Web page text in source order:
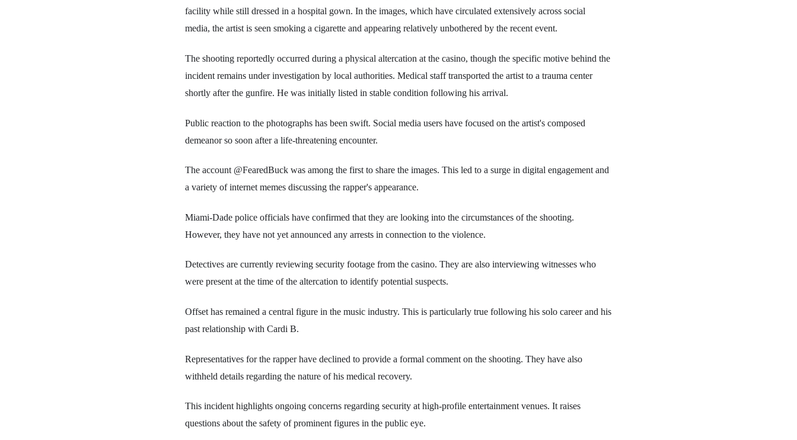
facility while still dressed in a hospital gown. In the images, which have circulated extensively across social
media, the artist is seen smoking a cigarette and appearing relatively unbothered by the recent event.
The shooting reportedly occurred during a physical altercation at the casino, though the specific motive behind the
incident remains under investigation by local authorities. Medical staff transported the artist to a trauma center
shortly after the gunfire. He was initially listed in stable condition following his arrival.
Public reaction to the photographs has been swift. Social media users have focused on the artist's composed
demeanor so soon after a life-threatening encounter.
The account @FearedBuck was among the first to share the images. This led to a surge in digital engagement and
a variety of internet memes discussing the rapper's appearance.
Miami-Dade police officials have confirmed that they are looking into the circumstances of the shooting.
However, they have not yet announced any arrests in connection to the violence.
Detectives are currently reviewing security footage from the casino. They are also interviewing witnesses who
were present at the time of the altercation to identify potential suspects.
Offset has remained a central figure in the music industry. This is particularly true following his solo career and his
past relationship with Cardi B.
Representatives for the rapper have declined to provide a formal comment on the shooting. They have also
withheld details regarding the nature of his medical recovery.
This incident highlights ongoing concerns regarding security at high-profile entertainment venues. It raises
questions about the safety of prominent figures in the public eye.